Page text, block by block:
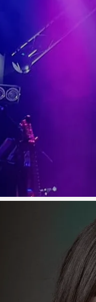
County
about over
on TG4's
has quietly
herself as